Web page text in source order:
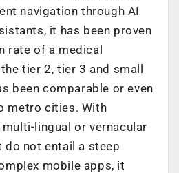
navigation through AI
it has been proven
rate of a medical
tier 2, tier 3 and small
been comparable or even
metro cities. With
lingual or vernacular
do not entail a steep
mobile apps, it